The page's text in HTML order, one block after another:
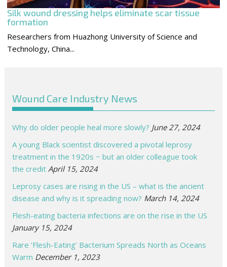
Silk wound dressing helps eliminate scar tissue
formation
Researchers from Huazhong University of Science and
Technology, China...
Wound Care Industry News
Why do older people heal more slowly? June 27, 2024
A young Black scientist discovered a pivotal leprosy
treatment in the 1920s − but an older colleague took
the credit April 15, 2024
Leprosy cases are rising in the US – what is the ancient
disease and why is it spreading now? March 14, 2024
Flesh-eating bacteria infections are on the rise in the US
January 15, 2024
Rare ‘Flesh-Eating’ Bacterium Spreads North as Oceans
Warm December 1, 2023